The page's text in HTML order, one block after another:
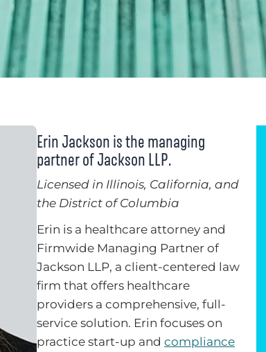
Erin Jackson is the managing
partner of Jackson LLP.
Licensed in Illinois, California, and
the District of Columbia
Erin is a healthcare attorney and
Firmwide Managing Partner of
Jackson LLP, a client-centered law
firm that offers healthcare
providers a comprehensive, full-
service solution. Erin focuses on
practice start-up and compliance